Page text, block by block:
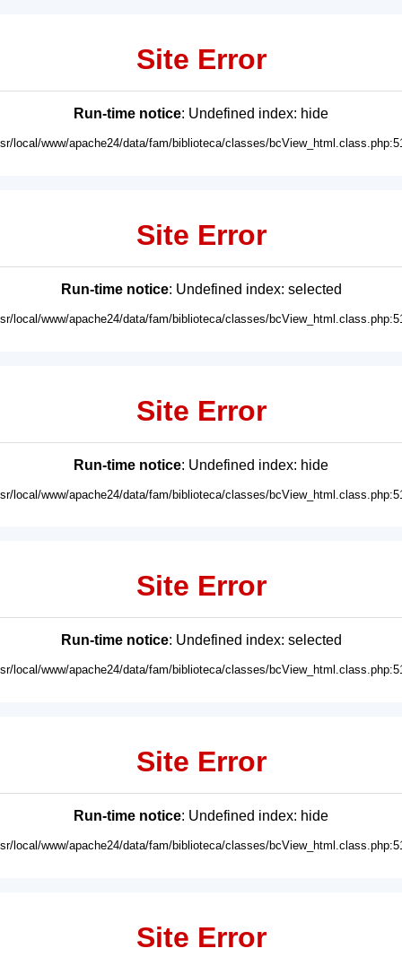
Site Error
Run-time notice: Undefined index: hide
local/www/apache24/data/fam/biblioteca/classes/
Site Error
Run-time notice: Undefined index: selected
local/www/apache24/data/fam/biblioteca/classes/
Site Error
Run-time notice: Undefined index: hide
local/www/apache24/data/fam/biblioteca/classes/
Site Error
Run-time notice: Undefined index: selected
local/www/apache24/data/fam/biblioteca/classes/
Site Error
Run-time notice: Undefined index: hide
local/www/apache24/data/fam/biblioteca/classes/
Site Error